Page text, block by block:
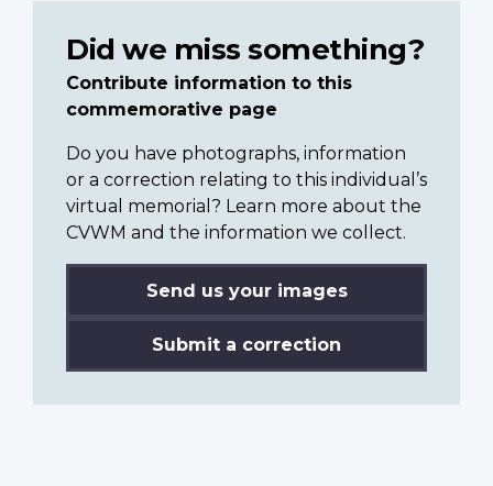
Did we miss something?
Contribute information to this
commemorative page
Do you have photographs, information
or a correction relating to this individual’s
virtual memorial? Learn more about the
CVWM and the information we collect.
Send us your images
Submit a correction